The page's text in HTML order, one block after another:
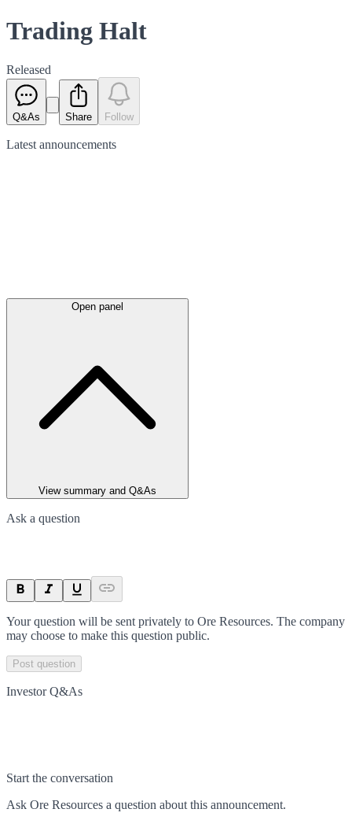
Trading Halt
Released
Q&As Share Follow
Latest announcements
Open panel
View summary and Q&As
Ask a question
Your question will be sent privately to Ore Resources. The company
may choose to make this question public.
Post question
Investor Q&As
Start the conversation
Ask Ore Resources a question about this announcement.